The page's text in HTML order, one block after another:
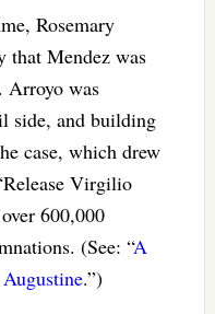
Rosemary
that Mendez was
Arroyo was
side, and building
case, which drew
Virgilio
600,000
(See: “A
.”)